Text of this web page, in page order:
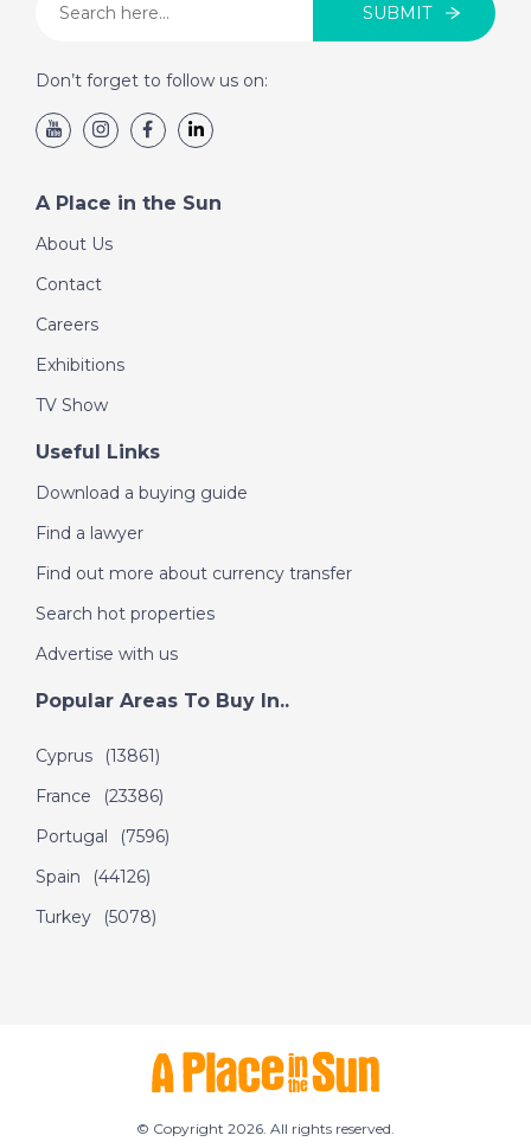
SUBMIT
Don’t forget to follow us on:
A Place in the Sun
About Us
Contact
Careers
Exhibitions
TV Show
Useful Links
Download a buying guide
Find a lawyer
Find out more about currency transfer
Search hot properties
Advertise with us
Popular Areas To Buy In..
Cyprus
(13861)
France
(23386)
Portugal
(7596)
Spain
(44126)
Turkey
(5078)
© Copyright 2026. All rights reserved.